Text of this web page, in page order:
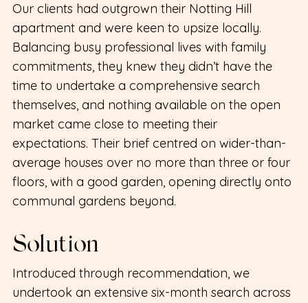
Our clients had outgrown their Notting Hill
apartment and were keen to upsize locally.
Balancing busy professional lives with family
commitments, they knew they didn’t have the
time to undertake a comprehensive search
themselves, and nothing available on the open
market came close to meeting their
expectations. Their brief centred on wider-than-
average houses over no more than three or four
floors, with a good garden, opening directly onto
communal gardens beyond.
Solution
Introduced through recommendation, we
undertook an extensive six-month search across